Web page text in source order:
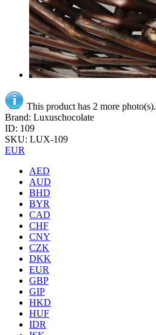
This product has 2 more photo(s).
Brand: Luxuschocolate
ID: 109
SKU: LUX-109
EUR
AED
AUD
BHD
BYR
CAD
CHF
CNY
CZK
DKK
EUR
GBP
GIP
HKD
HUF
IDR